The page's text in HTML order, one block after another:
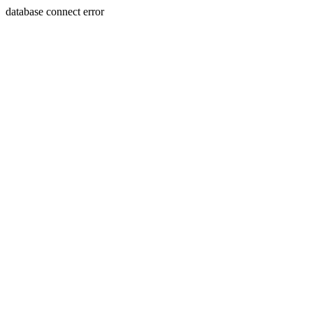
database connect error